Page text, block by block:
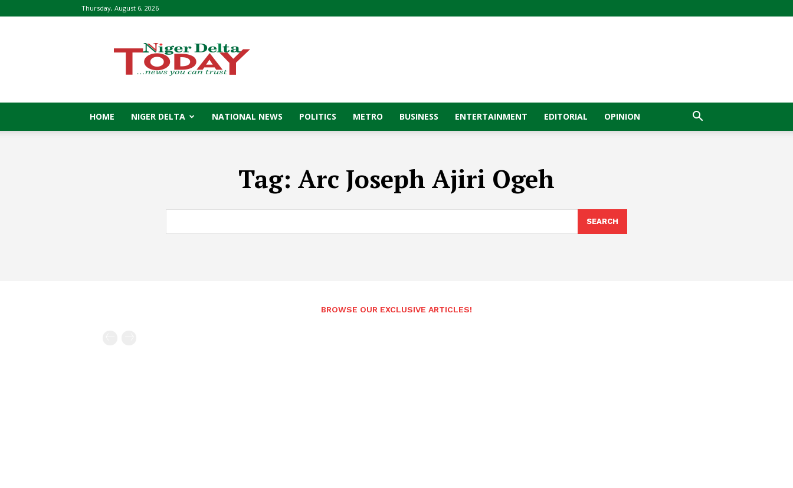
Thursday, August 6, 2026
Delta
Today
HOME NIGER DELTA NATIONAL NEWS POLITICS METRO BUSINESS ENTERTAINMENT EDITORIAL OPINION
Tag: Arc Joseph Ajiri Ogeh
SEARCH
BROWSE OUR EXCLUSIVE ARTICLES!